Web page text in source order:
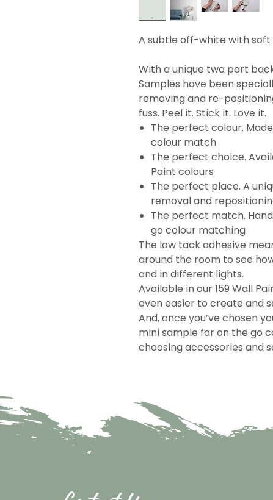
A subtle off-white with soft
With a unique two part
Samples have been
removing and re-
fuss. Peel it. Stick it. Love it.
The perfect colour.
colour match
The perfect choice.
Paint colours
The perfect place. A
removal and
The perfect match.
go colour matching
The low tack adhesive
around the room to see
and in different lights.
Available in our 159 Wall
even easier to create and
And, once you’ve chosen
mini sample for on the go
choosing accessories and